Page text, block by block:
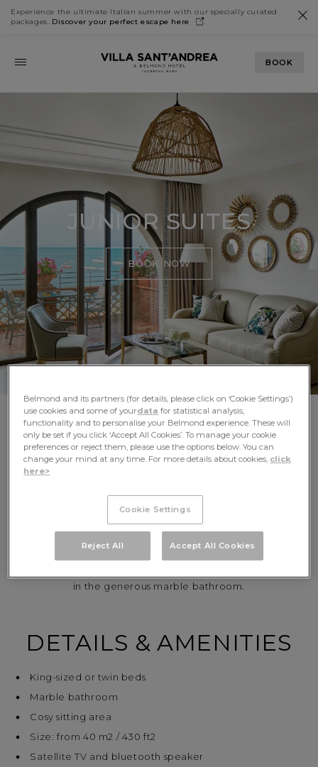
Experience the ultimate Italian summer with our specially curated
packages. Discover your perfect escape here .
BOOK
JUNIOR SUITES
BOOK NOW
LUXURY OF SPACE
Suites are a personal haven of comfort. Stretch out on
in the generous marble bathroom.
DETAILS & AMENITIES
King-sized or twin beds
Marble bathroom
Cosy sitting area
Size: from 40 m2 / 430 ft2
Satellite TV and bluetooth speaker
Belmond and its partners (for details, please click on ‘Cookie Settings’)
use cookies and some of yourdata for statistical analysis,
functionality and to personalise your Belmond experience. These will
only be set if you click ‘Accept All Cookies’. To manage your cookie
preferences or reject them, please use the options below. You can
change your mind at any time. For more details about cookies, click
here>
Cookie Settings
Reject All Accept All Cookies